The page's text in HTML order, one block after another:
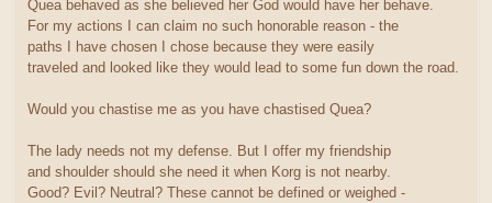
Quea behaved as she believed her God would have her behave.
For my actions I can claim no such honorable reason - the
paths I have chosen I chose because they were easily
traveled and looked like they would lead to some fun down the road.
Would you chastise me as you have chastised Quea?
The lady needs not my defense. But I offer my friendship
and shoulder should she need it when Korg is not nearby.
Good? Evil? Neutral? These cannot be defined or weighed -